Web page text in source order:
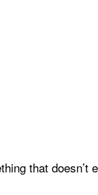
that doesn’t